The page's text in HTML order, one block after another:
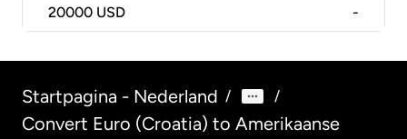
20000 USD -
Startpagina - Nederland / /
Convert Euro (Croatia) to Amerikaanse